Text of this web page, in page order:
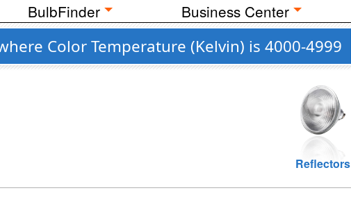
BulbFinder Business Center
Color Temperature (Kelvin) is 4000-4999
Reflectors